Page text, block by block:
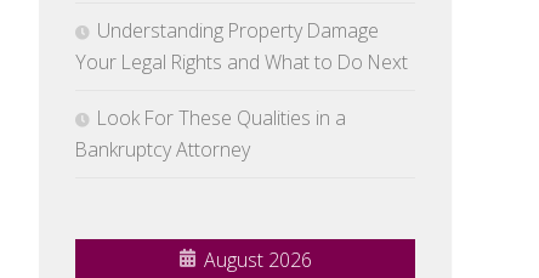
Understanding Property Damage
Your Legal Rights and What to Do Next
Look For These Qualities in a
Bankruptcy Attorney
August 2026